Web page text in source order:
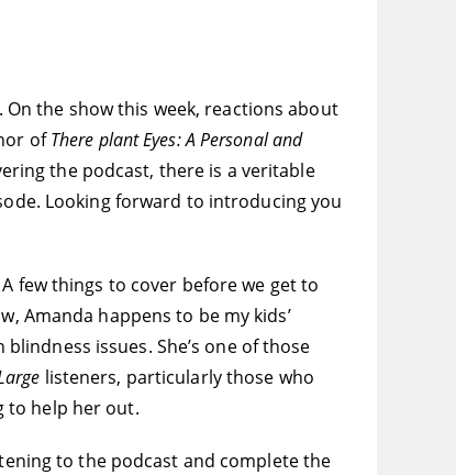
the show this week, reactions about
ofThere plant Eyes: A Personal and
the podcast, there is a veritable
Looking forward to introducing you
few things to cover before we get to
Amanda happens to be my kids’
issues. She’s one of those
listeners, particularly those who
to help her out.
to the podcast and complete the